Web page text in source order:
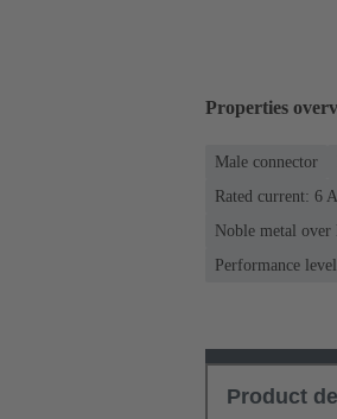
Properties
Male connector
Rated current: ‌6 A
Noble metal
Performance
Product